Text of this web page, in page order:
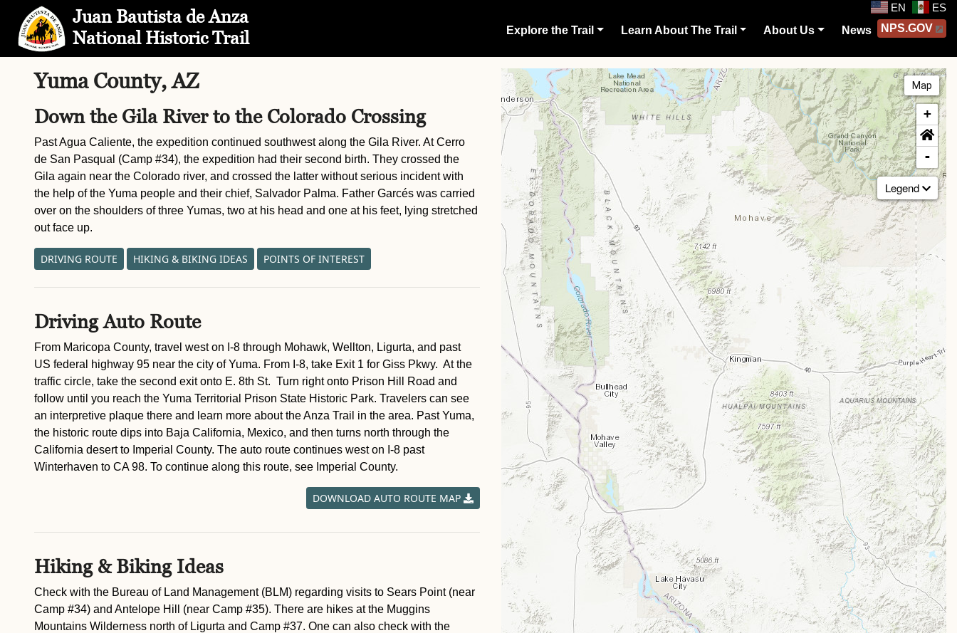
Skip to Main Content Site Map EN ES
Juan Bautista de Anza
National Historic Trail
Explore the Trail Learn About The Trail About Us News NPS.GOV
Yuma County, AZ
Down the Gila River to the Colorado Crossing
Past Agua Caliente, the expedition continued southwest along the Gila River. At Cerro
de San Pasqual (Camp #34), the expedition had their second birth. They crossed the
Gila again near the Colorado river, and crossed the latter without serious incident with
the help of the Yuma people and their chief, Salvador Palma. Father Garcés was carried
over on the shoulders of three Yumas, two at his head and one at his feet, lying stretched
out face up.
DRIVING ROUTE HIKING & BIKING IDEAS POINTS OF INTEREST
Driving Auto Route
From Maricopa County, travel west on I-8 through Mohawk, Wellton, Ligurta, and past
US federal highway 95 near the city of Yuma. From I-8, take Exit 1 for Giss Pkwy. At the
traffic circle, take the second exit onto E. 8th St. Turn right onto Prison Hill Road and
follow until you reach the Yuma Territorial Prison State Historic Park. Travelers can see
an interpretive plaque there and learn more about the Anza Trail in the area. Past Yuma,
the historic route dips into Baja California, Mexico, and then turns north through the
California desert to Imperial County. The auto route continues west on I-8 past
Winterhaven to CA 98. To continue along this route, see Imperial County.
DOWNLOAD AUTO ROUTE MAP
Hiking & Biking Ideas
Check with the Bureau of Land Management (BLM) regarding visits to Sears Point (near
Camp #34) and Antelope Hill (near Camp #35). There are hikes at the Muggins
Mountains Wilderness north of Ligurta and Camp #37. One can also check with the
Map
+
-
Legend